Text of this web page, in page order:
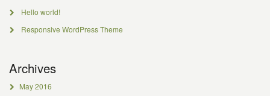
Hello world!
Responsive WordPress Theme
Archives
May 2016